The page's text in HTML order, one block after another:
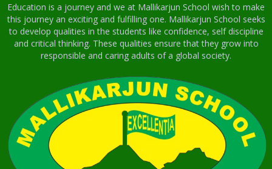
Education is a journey and we at Mallikarjun School wish to make
this journey an exciting and fulfilling one. Mallikarjun School seeks
to develop qualities in the students like confidence, self discipline
and critical thinking. These qualities ensure that they grow into
responsible and caring adults of a global society.